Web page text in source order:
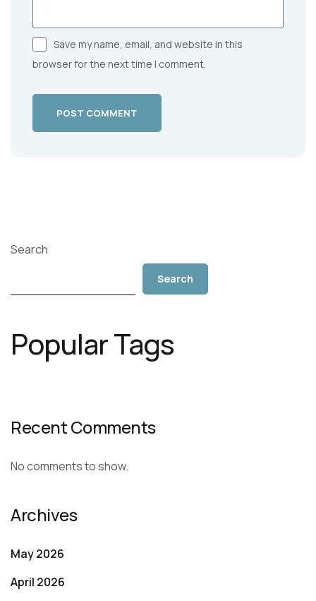
Save my name, email, and website in this
browser for the next time I comment.
POST COMMENT
Search
Search
Popular Tags
Recent Comments
No comments to show.
Archives
May 2026
April 2026